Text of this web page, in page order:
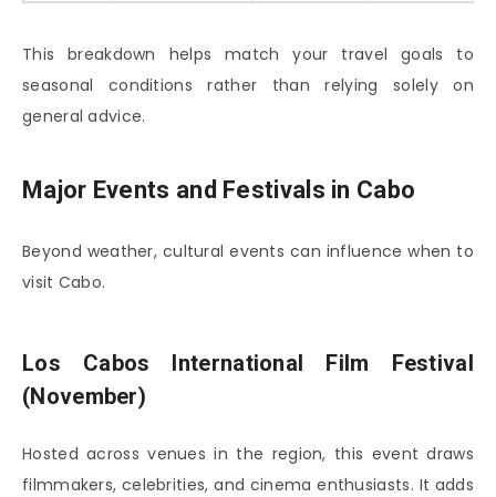
This breakdown helps match your travel goals to
seasonal conditions rather than relying solely on
general advice.
Major Events and Festivals in Cabo
Beyond weather, cultural events can influence when to
visit Cabo.
Los Cabos International Film Festival
(November)
Hosted across venues in the region, this event draws
filmmakers, celebrities, and cinema enthusiasts. It adds